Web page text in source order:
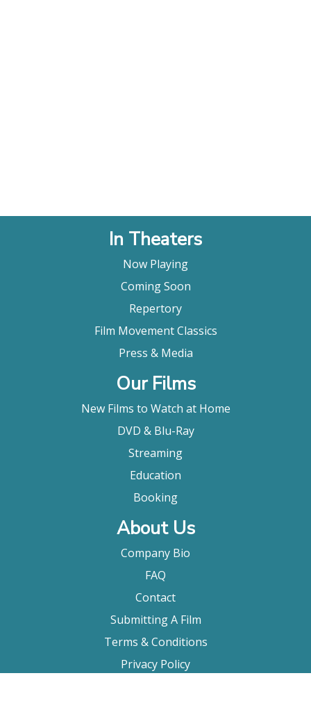
In Theaters
Now Playing
Coming Soon
Repertory
Film Movement Classics
Press & Media
Our Films
New Films to Watch at Home
DVD & Blu-Ray
Streaming
Education
Booking
About Us
Company Bio
FAQ
Contact
Submitting A Film
Terms & Conditions
Privacy Policy